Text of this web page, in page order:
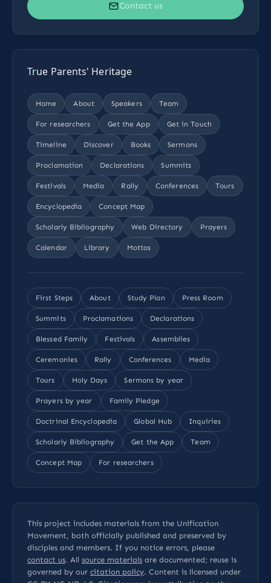
Contact us
True Parents' Heritage
Home About Speakers Team
For researchers Get the App Get in Touch
Timeline Discover Books Sermons
Proclamation Declarations Summits
Festivals Media Rally Conferences Tours
Encyclopedia Concept Map
Scholarly Bibliography Web Directory Prayers
Calendar Library Mottos
First Steps About Study Plan Press Room
Summits Proclamations Declarations
Blessed Family Festivals Assemblies
Ceremonies Rally Conferences Media
Tours Holy Days Sermons by year
Prayers by year Family Pledge
Doctrinal Encyclopedia Global Hub Inquiries
Scholarly Bibliography Get the App Team
Concept Map For researchers
This project includes materials from the Unification
Movement, both officially published and preserved by
disciples and members. If you notice errors, please
contact us. All source materials are documented; reuse is
governed by our citation policy. Content is licensed under